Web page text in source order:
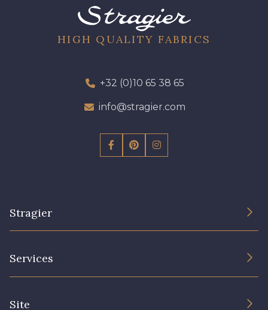
HIGH QUALITY FABRICS
+32 (0)10 65 38 65
info@stragier.com
Stragier
Services
Site